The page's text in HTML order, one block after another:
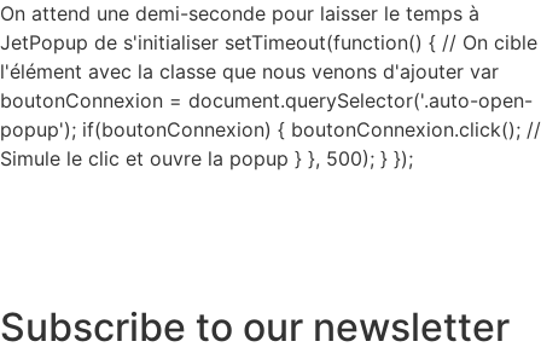
On attend une demi-seconde pour laisser le temps à
JetPopup de s'initialiser setTimeout(function() { // On cible
l'élément avec la classe que nous venons d'ajouter var
boutonConnexion = document.querySelector('.auto-open-
popup'); if(boutonConnexion) { boutonConnexion.click(); //
Simule le clic et ouvre la popup } }, 500); } });
Subscribe to our newsletter